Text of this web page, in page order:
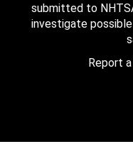
submitted to
investigate
Report